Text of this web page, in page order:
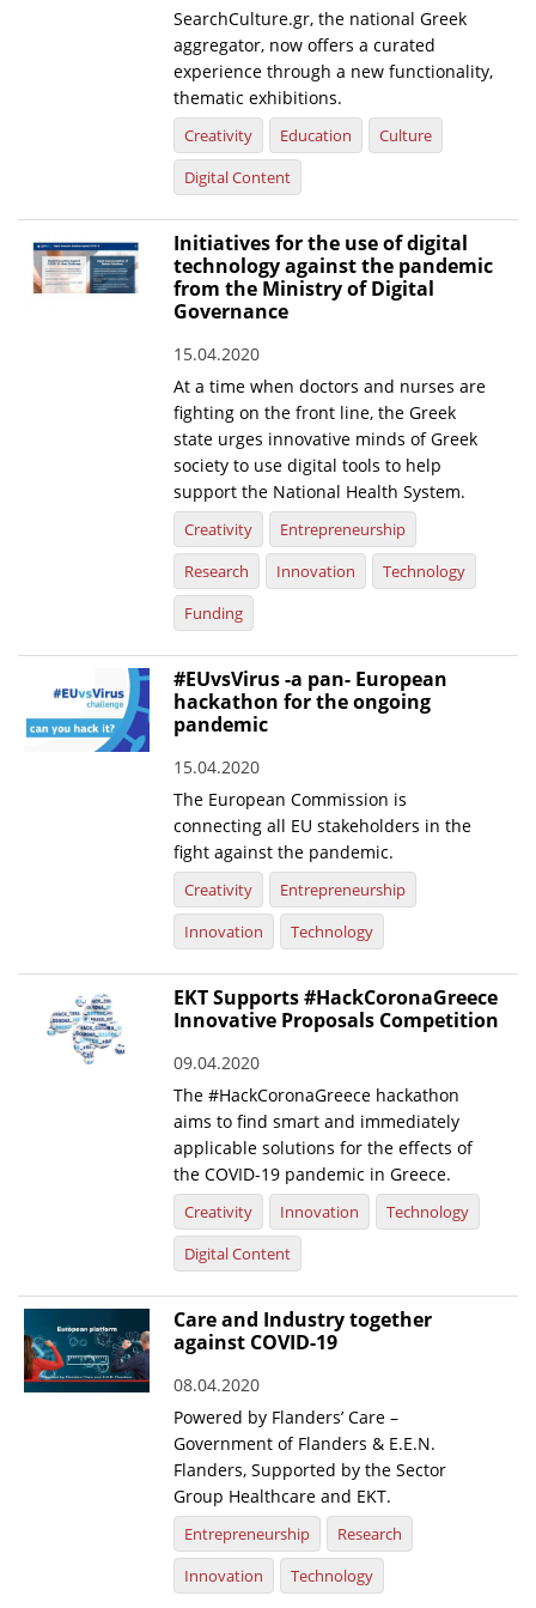
"Innovation, Research & Technology" magazine
Contact
Helpdesks
SearchCulture.gr, the national Greek
aggregator, now offers a curated
experience through a new functionality,
thematic exhibitions.
Creativity Education
Culture
Digital Content
Initiatives for the use of digital
technology against the pandemic
from the Ministry of Digital
Governance
15.04.2020
At a time when doctors and nurses are
fighting on the front line, the Greek
state urges innovative minds of Greek
society to use digital tools to help
support the National Health System.
Creativity
Entrepreneurship
Research
Innovation
Technology
Funding
#EUvsVirus -a pan- European
hackathon for the ongoing
pandemic
15.04.2020
The European Commission is
connecting all EU stakeholders in the
fight against the pandemic.
Creativity
Entrepreneurship
Innovation
Technology
EKT Supports #HackCoronaGreece
Innovative Proposals Competition
09.04.2020
The #HackCoronaGreece hackathon
aims to find smart and immediately
applicable solutions for the effects of
the COVID-19 pandemic in Greece.
Creativity Innovation
Technology
Digital Content
Care and Industry together
against COVID-19
08.04.2020
Powered by Flanders’ Care –
Government of Flanders & E.E.N.
Flanders, Supported by the Sector
Group Healthcare and EKT.
Entrepreneurship
Research
Innovation
Technology